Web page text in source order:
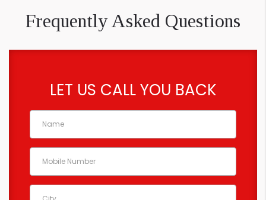
Frequently Asked Questions
LET US CALL YOU BACK